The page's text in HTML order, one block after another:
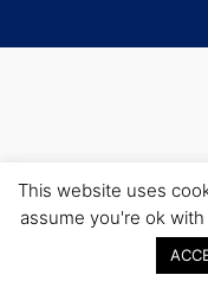
This website uses
assume you're ok